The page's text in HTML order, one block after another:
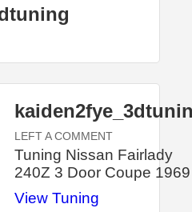
LEFT A COMMENT
Tuning Nissan Fairlady
240Z 3 Door Coupe 1969
View Tuning